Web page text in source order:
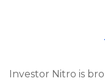
Investor Nitro is